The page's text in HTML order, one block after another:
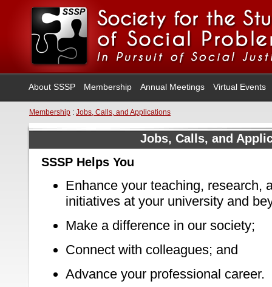
About SSSP Membership Annual Meetings Virtual Events
Membership : Jobs, Calls, and Applications
Jobs, Calls, and
SSSP Helps You
Enhance your teaching, research,
initiatives at your university and
Make a difference in our society;
Connect with colleagues; and
Advance your professional career.